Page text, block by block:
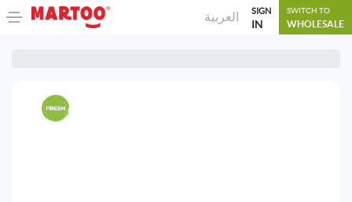
العربية SIGN
IN
SWITCH TO
WHOLESALE